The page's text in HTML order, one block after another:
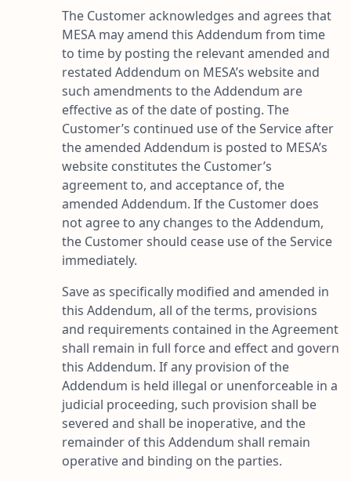
The Customer acknowledges and agrees that
MESA may amend this Addendum from time
to time by posting the relevant amended and
restated Addendum on MESA’s website and
such amendments to the Addendum are
effective as of the date of posting. The
Customer’s continued use of the Service after
the amended Addendum is posted to MESA’s
website constitutes the Customer’s
agreement to, and acceptance of, the
amended Addendum. If the Customer does
not agree to any changes to the Addendum,
the Customer should cease use of the Service
immediately.
Save as specifically modified and amended in
this Addendum, all of the terms, provisions
and requirements contained in the Agreement
shall remain in full force and effect and govern
this Addendum. If any provision of the
Addendum is held illegal or unenforceable in a
judicial proceeding, such provision shall be
severed and shall be inoperative, and the
remainder of this Addendum shall remain
operative and binding on the parties.